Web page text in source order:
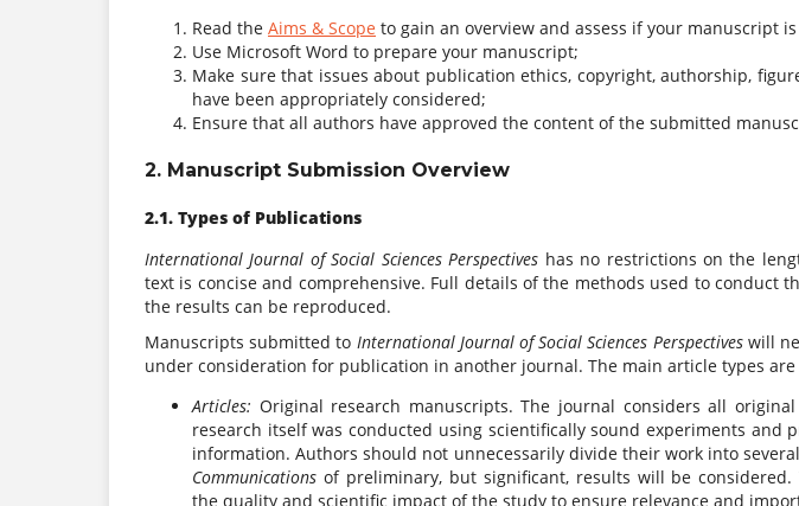
Read the Aims & Scope to gain an overview and assess if your manuscript
Use Microsoft Word to prepare your manuscript;
Make sure that issues about publication ethics, copyright, authorship,
have been appropriately considered;
Ensure that all authors have approved the content of the submitted
2. Manuscript Submission Overview
2.1. Types of Publications
International Journal of Social Sciences Perspectives has no restrictions on the
text is concise and comprehensive. Full details of the methods used to conduct
the results can be reproduced.
Manuscripts submitted to International Journal of Social Sciences Perspectiveswill
under consideration for publication in another journal. The main article types are
Articles: Original research manuscripts. The journal considers all
research itself was conducted using scientifically sound experiments and
information. Authors should not unnecessarily divide their work into
Communications of preliminary, but significant, results will be considered.
the quality and scientific impact of the study to ensure relevance and